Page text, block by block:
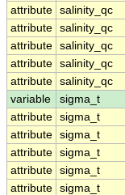
attribute salinity_qc
attribute salinity_qc
attribute salinity_qc
attribute salinity_qc
attribute salinity_qc
variable
sigma_t
attribute sigma_t
attribute sigma_t
attribute sigma_t
attribute sigma_t
attribute sigma_t